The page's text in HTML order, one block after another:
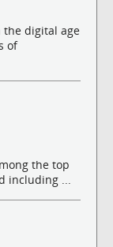
the digital age
of
the top
including ...